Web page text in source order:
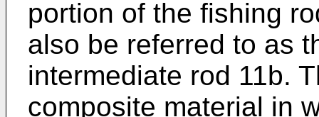
portion of the fishing
also be referred to as
intermediate rod 11b.
composite material in